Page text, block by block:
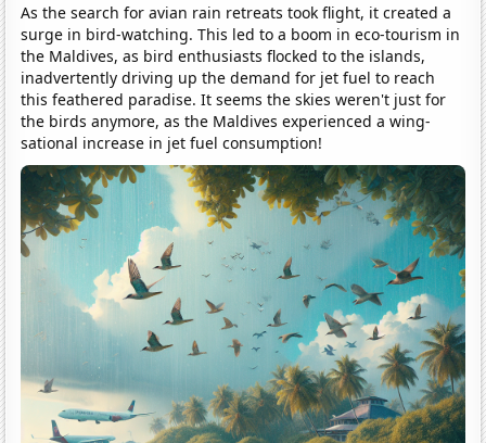
As the search for avian rain retreats took flight, it created a
surge in bird-watching. This led to a boom in eco-tourism in
the Maldives, as bird enthusiasts flocked to the islands,
inadvertently driving up the demand for jet fuel to reach
this feathered paradise. It seems the skies weren't just for
the birds anymore, as the Maldives experienced a wing-
sational increase in jet fuel consumption!